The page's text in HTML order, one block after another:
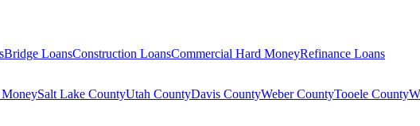
Bridge LoansConstruction LoansCommercial Hard MoneyRefinance Loans
Salt Lake CountyUtah CountyDavis CountyWeber CountyTooele County